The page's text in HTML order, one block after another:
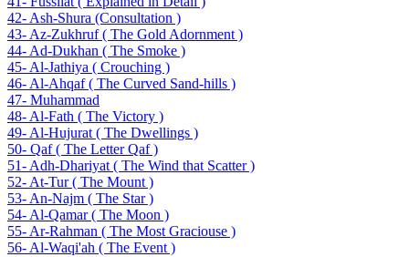
42- Ash-Shura (Consultation )
43- Az-Zukhruf ( The Gold Adornment )
44- Ad-Dukhan ( The Smoke )
45- Al-Jathiya ( Crouching )
46- Al-Ahqaf ( The Curved Sand-hills )
47- Muhammad
48- Al-Fath ( The Victory )
49- Al-Hujurat ( The Dwellings )
50- Qaf ( The Letter Qaf )
51- Adh-Dhariyat ( The Wind that Scatter )
52- At-Tur ( The Mount )
53- An-Najm ( The Star )
54- Al-Qamar ( The Moon )
55- Ar-Rahman ( The Most Graciouse )
56- Al-Waqi'ah ( The Event )